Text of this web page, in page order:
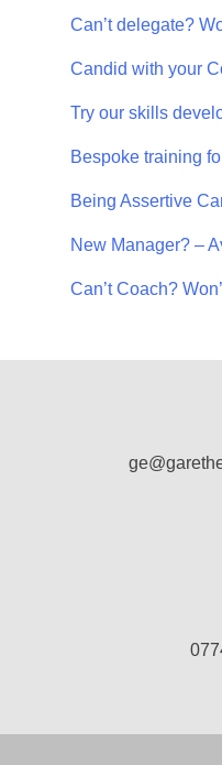
Can’t delegate?
Candid with your
Try our skills
Bespoke training
Being Assertive
New Manager? –
Can’t Coach?